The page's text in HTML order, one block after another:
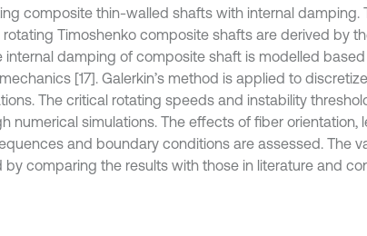
composite thin-walled shafts with internal damping.
Timoshenko composite shafts are derived by
internal damping of composite shaft is modelled
[17]. Galerkin’s method is applied to
The critical rotating speeds and instability
numerical simulations. The effects of fiber orientation,
and boundary conditions are assessed. The
by comparing the results with those in literature and